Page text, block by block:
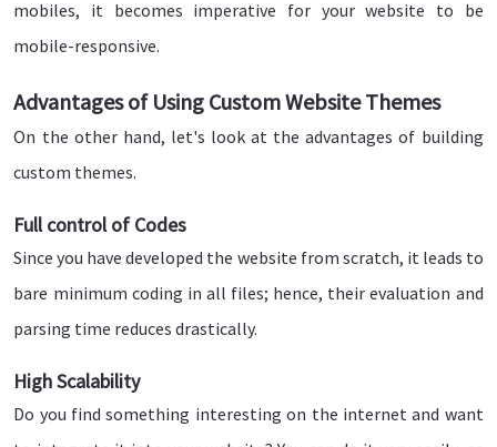
mobiles, it becomes imperative for your website to be
mobile-responsive.
Advantages of Using Custom Website Themes
On the other hand, let's look at the advantages of building
custom themes.
Full control of Codes
Since you have developed the website from scratch, it leads to
bare minimum coding in all files; hence, their evaluation and
parsing time reduces drastically.
High Scalability
Do you find something interesting on the internet and want